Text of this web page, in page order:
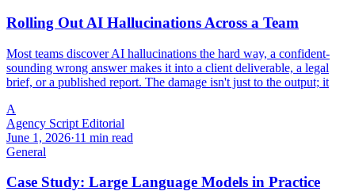
Rolling Out AI Hallucinations Across a Team
Most teams discover AI hallucinations the hard way, a confident-
sounding wrong answer makes it into a client deliverable, a legal
brief, or a published report. The damage isn't just to the output; it
A
Agency Script Editorial
June 1, 2026·11 min read
General
Case Study: Large Language Models in Practice